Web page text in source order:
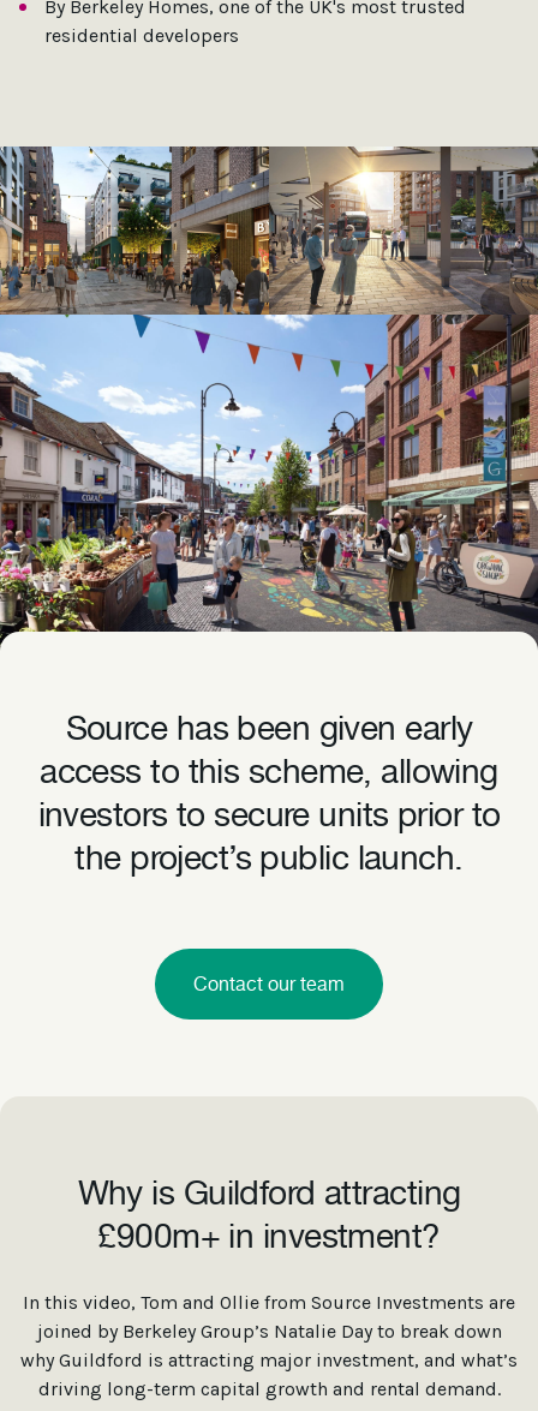
By Berkeley Homes, one of the UK's most trusted
residential developers
Source has been given early
access to this scheme, allowing
investors to secure units prior to
the project’s public launch.
Contact our team
Why is Guildford attracting
£900m+ in investment?
In this video, Tom and Ollie from Source Investments are
joined by Berkeley Group’s Natalie Day to break down
why Guildford is attracting major investment, and what’s
driving long-term capital growth and rental demand.